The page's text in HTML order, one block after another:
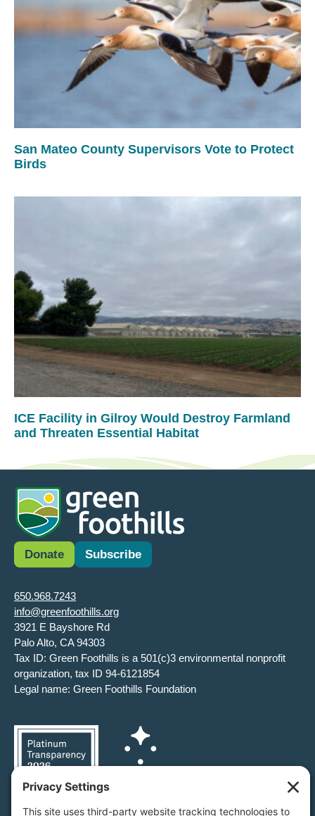
San Mateo County Supervisors Vote to Protect
Birds
ICE Facility in Gilroy Would Destroy Farmland
and Threaten Essential Habitat
Donate Subscribe
650.968.7243
info@greenfoothills.org
3921 E Bayshore Rd
Palo Alto, CA 94303
Tax ID: Green Foothills is a 501(c)3 environmental nonprofit
organization, tax ID 94-6121854
Legal name: Green Foothills Foundation